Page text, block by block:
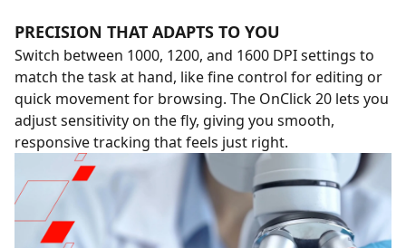
PRECISION THAT ADAPTS TO YOU
Switch between 1000, 1200, and 1600 DPI settings to
match the task at hand, like fine control for editing or
quick movement for browsing. The OnClick 20 lets you
adjust sensitivity on the fly, giving you smooth,
responsive tracking that feels just right.